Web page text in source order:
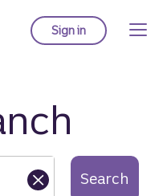
Sign into Truist online
Search